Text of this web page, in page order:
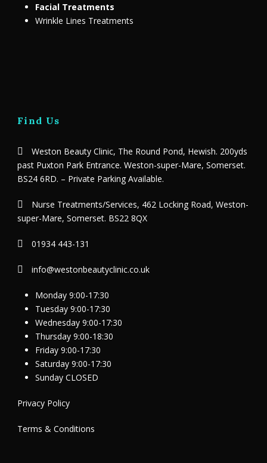
Facial Treatments
Wrinkle Lines Treatments
Find Us
Weston Beauty Clinic, The Round Pond, Hewish. 200yds
past Puxton Park Entrance. Weston-super-Mare, Somerset.
BS24 6RD. – Private Parking Available.
Nurse Treatments/Services, 462 Locking Road, Weston-
super-Mare, Somerset. BS22 8QX
01934 443-131
info@westonbeautyclinic.co.uk
Monday 9:00-17:30
Tuesday 9:00-17:30
Wednesday 9:00-17:30
Thursday 9:00-18:30
Friday 9:00-17:30
Saturday 9:00-17:30
Sunday CLOSED
Privacy Policy
Terms & Conditions